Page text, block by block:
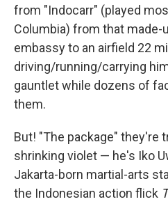
from "Indocarr" (played
Columbia) from that made-
embassy to an airfield 22
driving/running/carrying
gauntlet while dozens of
them.
But! "The package" they're
shrinking violet — he's Iko
Jakarta-born martial-arts
the Indonesian action flick